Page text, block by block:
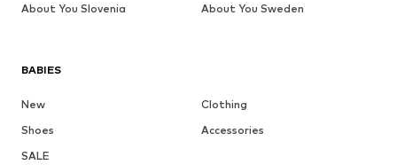
BABIES
New
Clothing
Shoes
Accessories
SALE
About You Slovenia
About You Sweden